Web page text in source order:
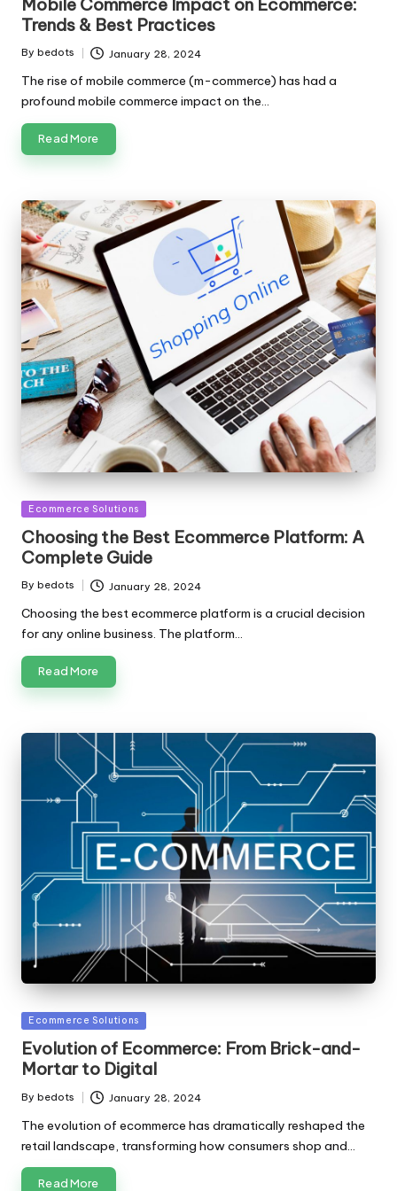
Mobile Commerce Impact on Ecommerce:
Trends & Best Practices
Posted
By bedots January 28, 2024
The rise of mobile commerce (m-commerce) has had a
profound mobile commerce impact on the…
Read More
Posted
Ecommerce Solutions
Choosing the Best Ecommerce Platform: A
Complete Guide
Posted
By bedots January 28, 2024
Choosing the best ecommerce platform is a crucial decision
for any online business. The platform…
Read More
Posted
in
Ecommerce Solutions
Evolution of Ecommerce: From Brick-and-
Mortar to Digital
Posted
By bedots January 28, 2024
The evolution of ecommerce has dramatically reshaped the
retail landscape, transforming how consumers shop and…
Read More